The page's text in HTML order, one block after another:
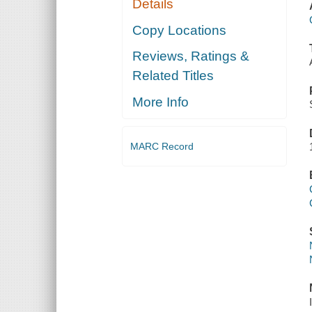
Details
Copy Locations
Reviews, Ratings &
Related Titles
More Info
MARC Record